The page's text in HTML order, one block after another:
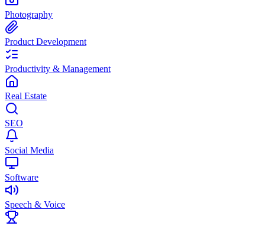
Photography
Product Development
Productivity & Management
Real Estate
SEO
Social Media
Software
Speech & Voice